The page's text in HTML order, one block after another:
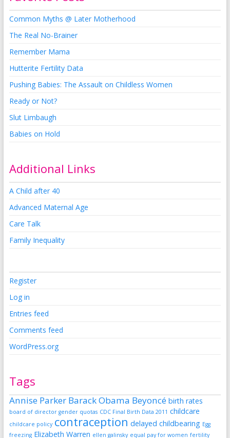
Common Myths @ Later Motherhood
The Real No-Brainer
Remember Mama
Hutterite Fertility Data
Pushing Babies: The Assault on Childless Women
Ready or Not?
Slut Limbaugh
Babies on Hold
Additional Links
A Child after 40
Advanced Maternal Age
Care Talk
Family Inequality
Register
Log in
Entries feed
Comments feed
WordPress.org
Tags
Annise Parker Barack Obama Beyoncé birth rates
board of director gender quotas CDC Final Birth Data 2011 childcare
childcare policy contraception delayed childbearing Egg
freezing Elizabeth Warren ellen galinsky equal pay for women fertility